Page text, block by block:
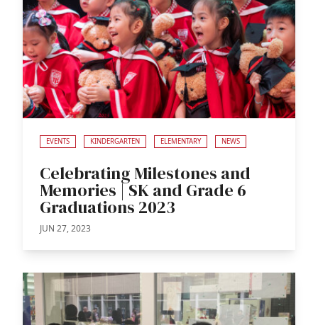
EVENTS KINDERGARTEN ELEMENTARY NEWS
Celebrating Milestones and
Memories | SK and Grade 6
Graduations 2023
JUN 27, 2023